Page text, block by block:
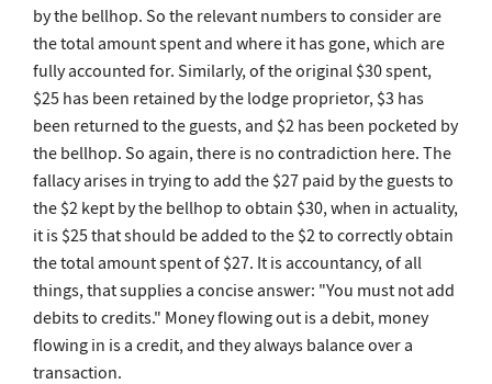
by the bellhop. So the relevant numbers to consider are
the total amount spent and where it has gone, which are
fully accounted for. Similarly, of the original $30 spent,
$25 has been retained by the lodge proprietor, $3 has
been returned to the guests, and $2 has been pocketed by
the bellhop. So again, there is no contradiction here. The
fallacy arises in trying to add the $27 paid by the guests to
the $2 kept by the bellhop to obtain $30, when in actuality,
it is $25 that should be added to the $2 to correctly obtain
the total amount spent of $27. It is accountancy, of all
things, that supplies a concise answer: "You must not add
debits to credits." Money flowing out is a debit, money
flowing in is a credit, and they always balance over a
transaction.